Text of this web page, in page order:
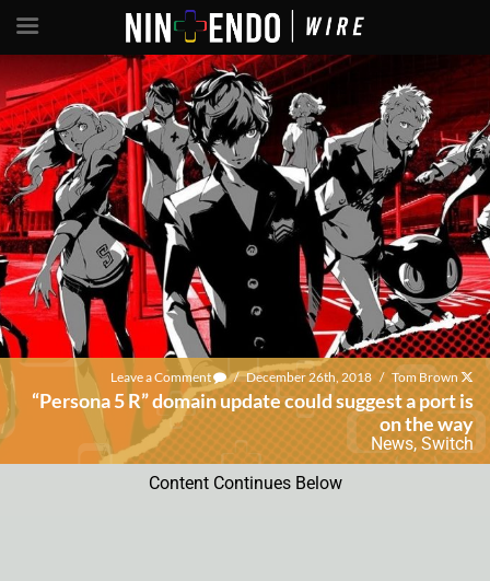
Leave a Comment / December 26th, 2018 / Tom Brown
“Persona 5 R” domain update could suggest a port is
on the way
News,Switch
Content Continues Below